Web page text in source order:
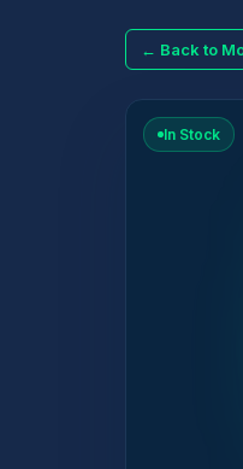
← Back to
In Stock